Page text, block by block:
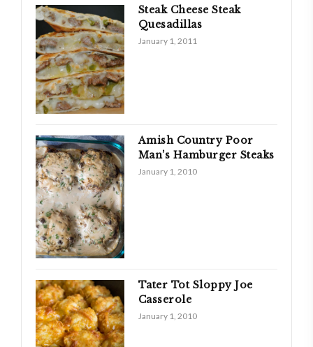
Steak Cheese Steak
Quesadillas
January 1, 2011
Amish Country Poor
Man’s Hamburger Steaks
January 1, 2010
Tater Tot Sloppy Joe
Casserole
January 1, 2010